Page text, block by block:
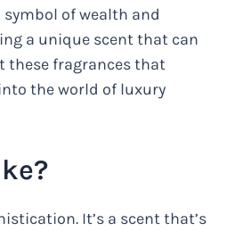
symbol of wealth and
a unique scent that can
these fragrances that
the world of luxury
It’s a scent that’s